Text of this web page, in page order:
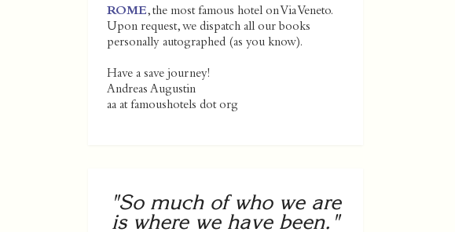
ROME, the most famous hotel on Via Veneto.
Upon request, we dispatch all our books
personally autographed (as you know).
Have a save journey!
Andreas Augustin
aa at famoushotels dot org
"So much of who we are
is where we have been."